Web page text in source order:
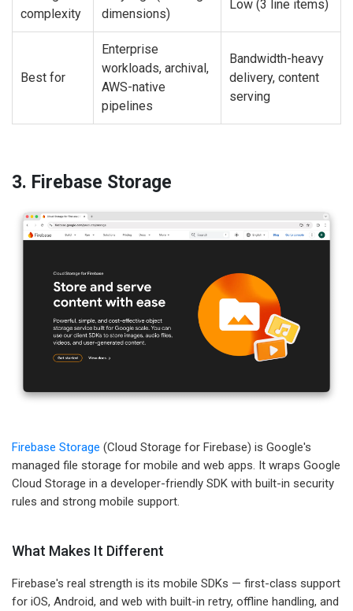
complexity
dimensions)
Low (3 line items)
Best for
Enterprise
workloads, archival,
AWS-native
pipelines
Bandwidth-heavy
delivery, content
serving
3. Firebase Storage
Firebase Storage (Cloud Storage for Firebase) is Google's
managed file storage for mobile and web apps. It wraps Google
Cloud Storage in a developer-friendly SDK with built-in security
rules and strong mobile support.
What Makes It Different
Firebase's real strength is its mobile SDKs — first-class support
for iOS, Android, and web with built-in retry, offline handling, and